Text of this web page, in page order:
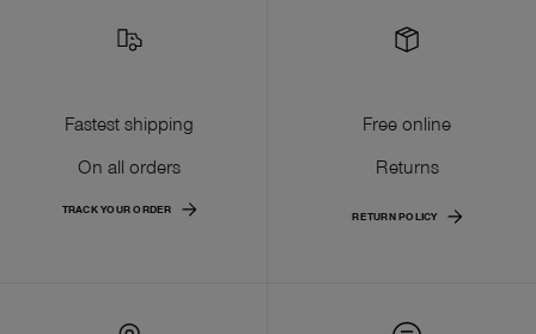
Fastest shipping
On all orders
TRACK YOUR ORDER
Free online
Returns
RETURN POLICY